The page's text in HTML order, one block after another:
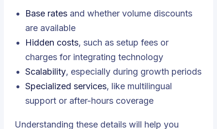
Base rates and whether volume discounts
are available
Hidden costs, such as setup fees or
charges for integrating technology
Scalability, especially during growth periods
Specialized services, like multilingual
support or after-hours coverage
Understanding these details will help you